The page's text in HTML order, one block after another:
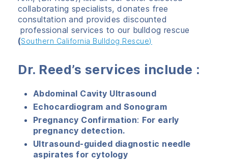
collaborating specialists, donates free
consultation and provides discounted
professional services to our bulldog rescue
(Southern California Bulldog Rescue)
Dr. Reed’s services include :
Abdominal Cavity Ultrasound
Echocardiogram and Sonogram
Pregnancy Confirmation: For early
pregnancy detection.
Ultrasound-guided diagnostic needle
aspirates for cytology